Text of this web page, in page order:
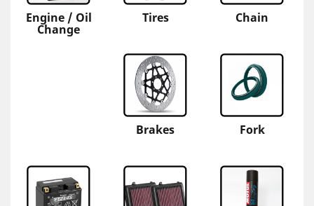
Engine / Oil
Change
Tires Chain
Brakes Fork